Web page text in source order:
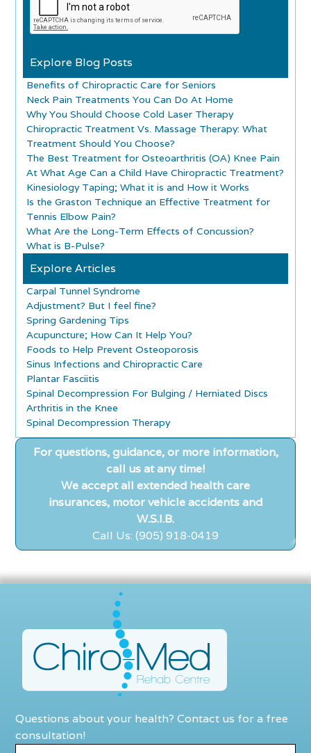
Explore Blog Posts
Benefits of Chiropractic Care for Seniors
Neck Pain Treatments You Can Do At Home
Why You Should Choose Cold Laser Therapy
Chiropractic Treatment Vs. Massage Therapy: What
Treatment Should You Choose?
The Best Treatment for Osteoarthritis (OA) Knee Pain
At What Age Can a Child Have Chiropractic Treatment?
Kinesiology Taping; What it is and How it Works
Is the Graston Technique an Effective Treatment for
Tennis Elbow Pain?
What Are the Long-Term Effects of Concussion?
What is B-Pulse?
Explore Articles
Carpal Tunnel Syndrome
Adjustment? But I feel fine?
Spring Gardening Tips
Acupuncture; How Can It Help You?
Foods to Help Prevent Osteoporosis
Sinus Infections and Chiropractic Care
Plantar Fasciitis
Spinal Decompression For Bulging / Herniated Discs
Arthritis in the Knee
Spinal Decompression Therapy
For questions, guidance, or more information,
call us at any time!
We accept all extended health care
insurances, motor vehicle accidents and
W.S.I.B.
Call Us: (905) 918-0419
Questions about your health? Contact us for a free
consultation!